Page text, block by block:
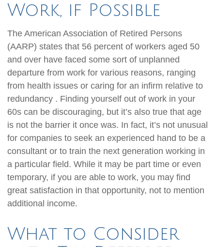
Work, if Possible
The American Association of Retired Persons
(AARP) states that 56 percent of workers aged 50
and over have faced some sort of unplanned
departure from work for various reasons, ranging
from health issues or caring for an infirm relative to
redundancy . Finding yourself out of work in your
60s can be discouraging, but it’s also true that age
is not the barrier it once was. In fact, it’s not unusual
for companies to seek an experienced hand to be a
consultant or to train the next generation working in
a particular field. While it may be part time or even
temporary, if you are able to work, you may find
great satisfaction in that opportunity, not to mention
additional income.
What to Consider